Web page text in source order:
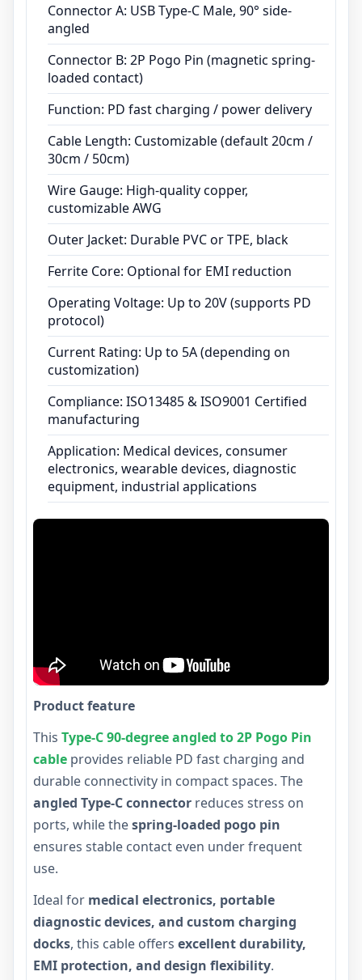
Connector A: USB Type-C Male, 90° side-
angled
Connector B: 2P Pogo Pin (magnetic spring-
loaded contact)
Function: PD fast charging / power delivery
Cable Length: Customizable (default 20cm /
30cm / 50cm)
Wire Gauge: High-quality copper,
customizable AWG
Outer Jacket: Durable PVC or TPE, black
Ferrite Core: Optional for EMI reduction
Operating Voltage: Up to 20V (supports PD
protocol)
Current Rating: Up to 5A (depending on
customization)
Compliance: ISO13485 & ISO9001 Certified
manufacturing
Application: Medical devices, consumer
electronics, wearable devices, diagnostic
equipment, industrial applications
Product feature
This Type-C 90-degree angled to 2P Pogo Pin
cable provides reliable PD fast charging and
durable connectivity in compact spaces. The
angled Type-C connector reduces stress on
ports, while thespring-loaded pogo pin
ensures stable contact even under frequent
use.
Ideal for medical electronics, portable
diagnostic devices, and custom charging
docks, this cable offers excellent durability,
EMI protection, and design flexibility.